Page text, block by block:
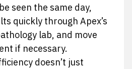
seen the same day,
quickly through Apex’s
lab, and move
if necessary.
doesn’t just